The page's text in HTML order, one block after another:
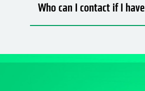
Who can I contact if I